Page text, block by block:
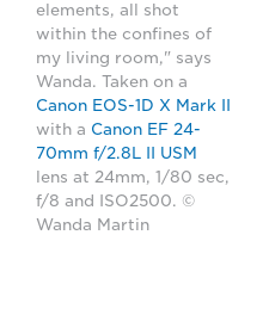
elements, all shot
within the confines of
my living room," says
Wanda. Taken on a
Canon EOS-1D X Mark II
with a Canon EF 24-
70mm f/2.8L II USM
lens at 24mm, 1/80 sec,
f/8 and ISO2500. ©
Wanda Martin